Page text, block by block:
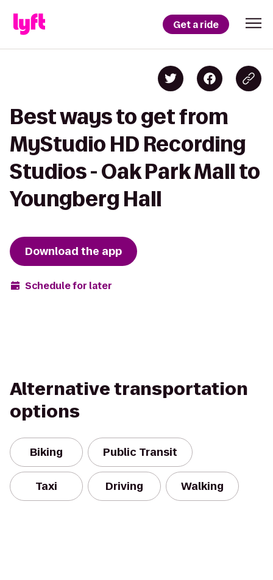
Get a ride
Best ways to get from
MyStudio HD Recording
Studios - Oak Park Mall to
Youngberg Hall
Download the app
Schedule for later
Alternative transportation
options
Biking Public Transit
Taxi Driving Walking